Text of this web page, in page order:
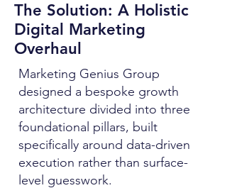
The Solution: A Holistic
Digital Marketing
Overhaul
Marketing Genius Group
designed a bespoke growth
architecture divided into three
foundational pillars, built
specifically around data-driven
execution rather than surface-
level guesswork.